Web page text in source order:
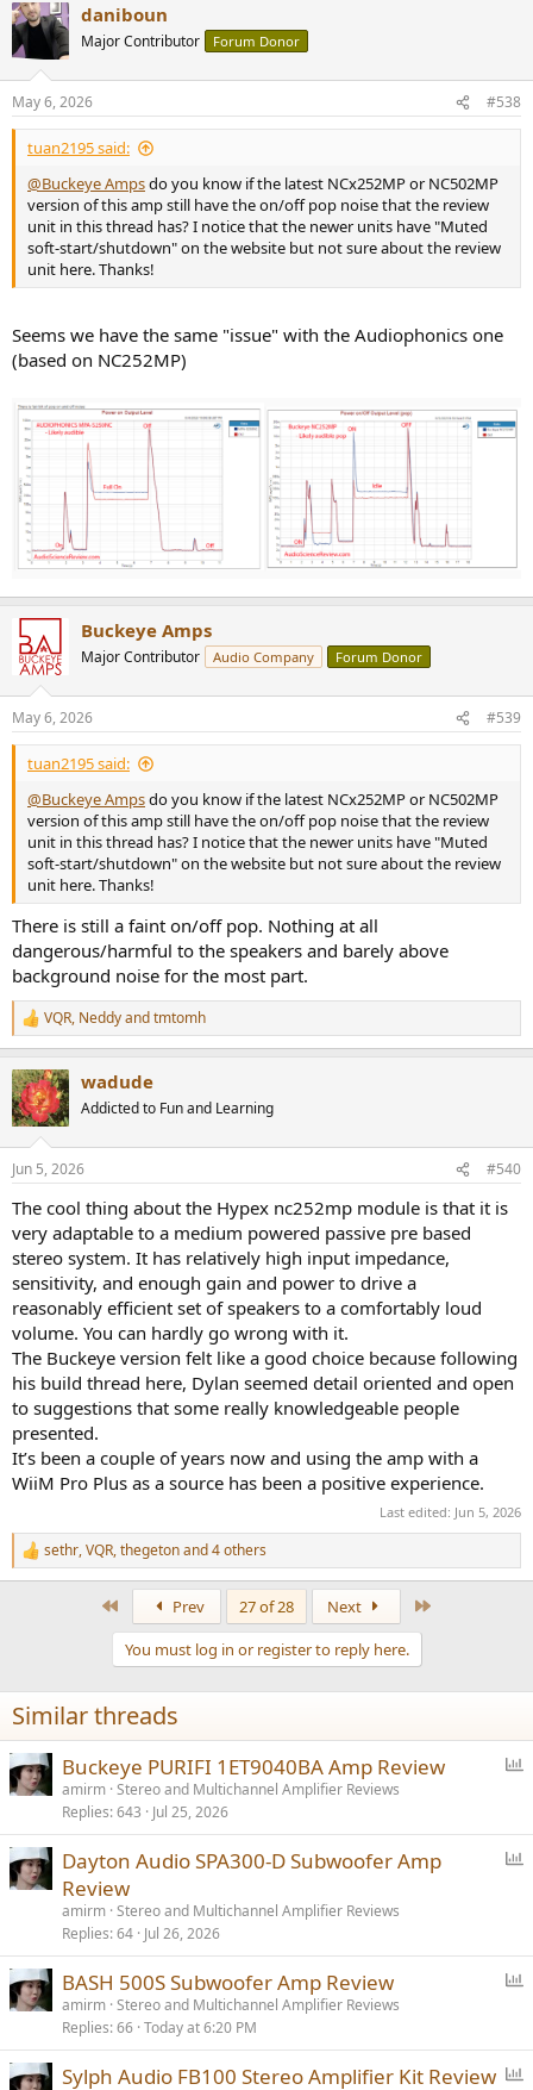
daniboun
Major Contributor Forum Donor
May 6, 2026 #538
tuan2195 said:
@Buckeye Ampsdo you know if the latest NCx252MP or NC502MP
version of this amp still have the on/off pop noise that the review
unit in this thread has? I notice that the newer units have "Muted
soft-start/shutdown" on the website but not sure about the review
unit here. Thanks!
Seems we have the same "issue" with the Audiophonics one
(based on NC252MP)
Buckeye Amps
Major Contributor Audio Company Forum Donor
May 6, 2026 #539
tuan2195 said:
@Buckeye Ampsdo you know if the latest NCx252MP or NC502MP
version of this amp still have the on/off pop noise that the review
unit in this thread has? I notice that the newer units have "Muted
soft-start/shutdown" on the website but not sure about the review
unit here. Thanks!
There is still a faint on/off pop. Nothing at all
dangerous/harmful to the speakers and barely above
background noise for the most part.
R
e
c
t
i
s
VQR, Neddyandtmtomh
wadude
Addicted to Fun and Learning
Jun 5, 2026 #540
The cool thing about the Hypex nc252mp module is that it is
very adaptable to a medium powered passive pre based
stereo system. It has relatively high input impedance,
sensitivity, and enough gain and power to drive a
reasonably efficient set of speakers to a comfortably loud
volume. You can hardly go wrong with it.
The Buckeye version felt like a good choice because following
his build thread here, Dylan seemed detail oriented and open
to suggestions that some really knowledgeable people
presented.
It’s been a couple of years now and using the amp with a
WiiM Pro Plus as a source has been a positive experience.
Last edited: Jun 5, 2026
R
e
n
s
:
sethr,VQR,thegetonand 4 others
Prev 27 of 28 Next
You must log in or register to reply here.
Similar threads
l
Buckeye PURIFI 1ET9040BA Amp Review
amirm Stereo and Multichannel Amplifier Reviews
Replies 643 Jul 25, 2026
Dayton Audio SPA300-D Subwoofer Amp
Review
amirm Stereo and Multichannel Amplifier Reviews
Replies 64 Jul 26, 2026
l
BASH 500S Subwoofer Amp Review
amirm Stereo and Multichannel Amplifier Reviews
Replies 66 Today at 6:20 PM
Sylph Audio FB100 Stereo Amplifier Kit Review